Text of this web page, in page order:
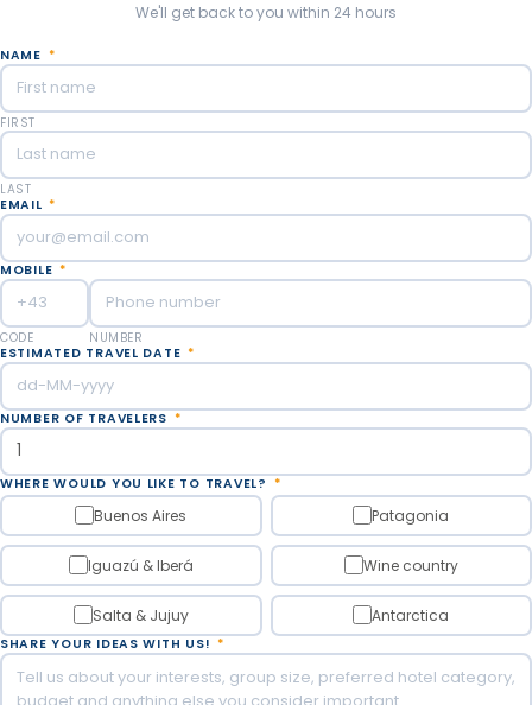
We'll get back to you within 24 hours
NAME *
FIRST
LAST
EMAIL *
MOBILE *
CODE
NUMBER
ESTIMATED TRAVEL DATE *
NUMBER OF TRAVELERS *
WHERE WOULD YOU LIKE TO TRAVEL? *
Buenos Aires Patagonia
Iguazú & Iberá Wine country
Salta & Jujuy Antarctica
SHARE YOUR IDEAS WITH US! *